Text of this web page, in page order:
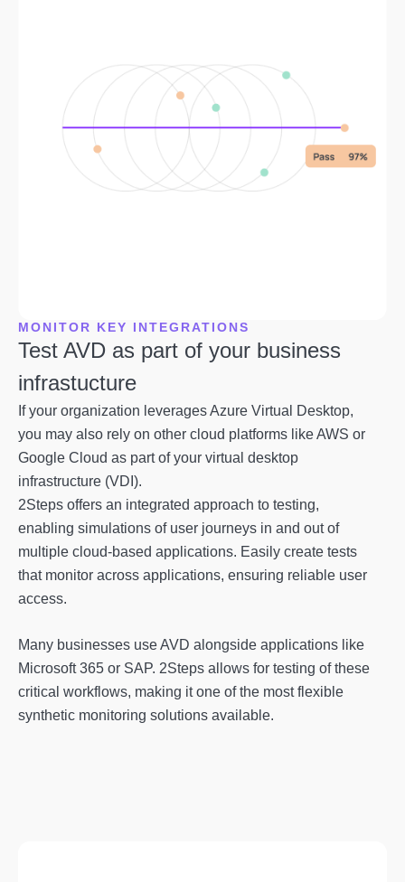
MONITOR KEY INTEGRATIONS
Test AVD as part of your business
infrastucture
If your organization leverages Azure Virtual Desktop,
you may also rely on other cloud platforms like AWS or
Google Cloud as part of your virtual desktop
infrastructure (VDI).
2Steps offers an integrated approach to testing,
enabling simulations of user journeys in and out of
multiple cloud-based applications. Easily create tests
that monitor across applications, ensuring reliable user
access.
Many businesses use AVD alongside applications like
Microsoft 365 or SAP. 2Steps allows for testing of these
critical workflows, making it one of the most flexible
synthetic monitoring solutions available.